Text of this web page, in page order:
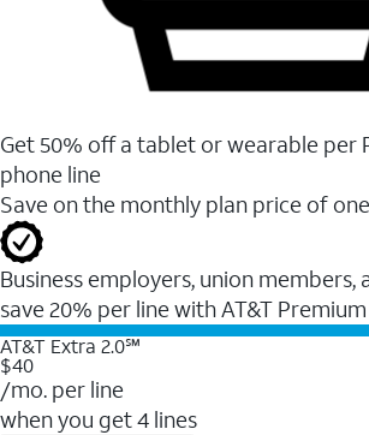
Get 50% off a tablet or wearable per
phone line
Save on the monthly plan price of
Business employers, union members,
save 20% per line with AT&T
AT&T Extra 2.0℠
$40
/mo. per line
when you get 4 lines